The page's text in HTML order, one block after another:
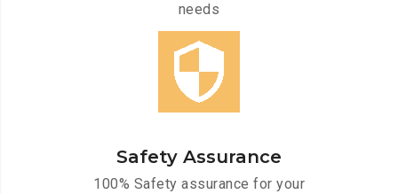
needs
Safety Assurance
100% Safety assurance for your